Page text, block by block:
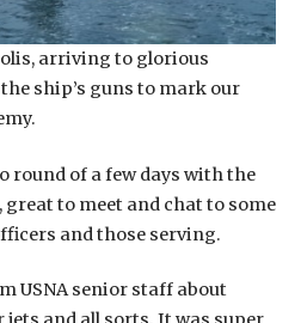
arriving to glorious
ship’s guns to mark our
round of a few days with the
great to meet and chat to some
and those serving.
USNA senior staff about